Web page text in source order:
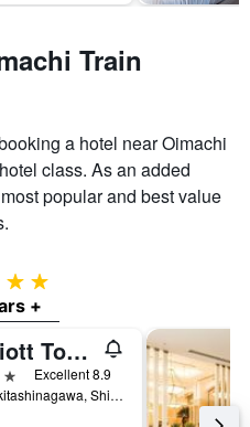
Train
a hotel near Oimachi
class. As an added
popular and best value
4 stars
+
Marriott Tokyo Hotel
Excellent 8.9
4-7-36, kitashinagawa, Shinagawa-ku, Tokyo, Japan